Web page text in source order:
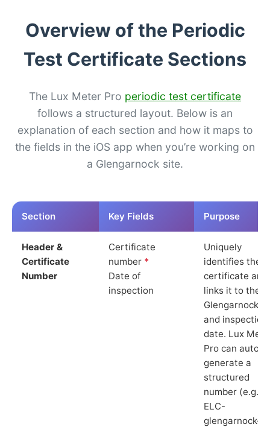
Overview of the Periodic
Test Certificate Sections
The Lux Meter Pro periodic test certificate
follows a structured layout. Below is an
explanation of each section and how it maps to
the fields in the iOS app when you’re working on
a Glengarnock site.
Section Key Fields Purpose
Header &
Certificate
Number
Certificate
number *
Date of
inspection
Uniquely
identifies the
certificate and
links it to the
Glengarnock
and inspection
date. Lux
Pro can auto-
generate a
structured
number (e.g.
ELC-
glengarnock-